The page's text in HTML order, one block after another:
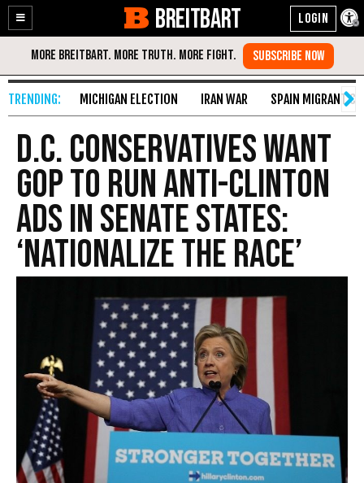
Enable
Accessibility
Skip
Content
BREITBART
MICHIGAN ELECTION IRAN WAR SPAIN MIGRANT
D.C. Conservatives Want
GOP To Run Anti-Clinton
Ads In Senate States:
‘Nationalize The Race’